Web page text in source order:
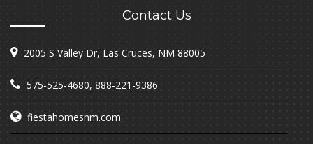
Contact Us
2005 S Valley Dr, Las Cruces, NM 88005
575-525-4680, 888-221-9386
fiestahomesnm.com